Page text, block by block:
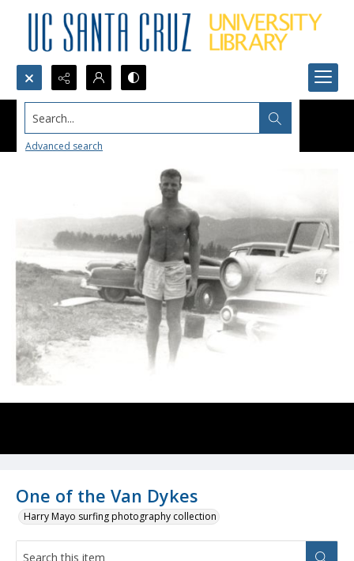
Search...
Advanced search
One of the Van Dykes
Harry Mayo surfing photography collection